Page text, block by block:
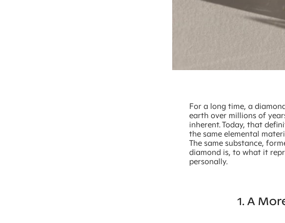
For a long time, a
earth over millions of
inherent. Today, that
the same elemental
The same substance,
diamond is, to what it
personally.
1. A